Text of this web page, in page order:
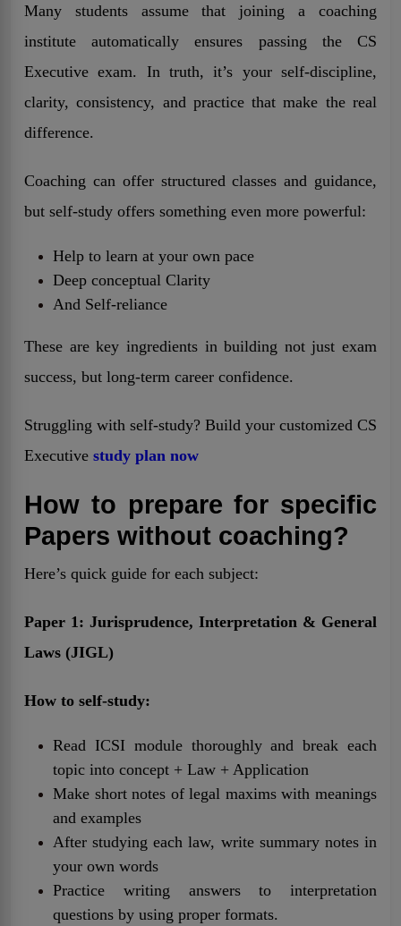
Many students assume that joining a coaching
institute automatically ensures passing the CS
Executive exam. In truth, it’s your self-discipline,
clarity, consistency, and practice that make the real
difference.
Coaching can offer structured classes and guidance,
but self-study offers something even more powerful:
Help to learn at your own pace
Deep conceptual Clarity
And Self-reliance
These are key ingredients in building not just exam
success, but long-term career confidence.
Struggling with self-study? Build your customized CS
Executive study plan now
How to prepare for specific
Papers without coaching?
Here’s quick guide for each subject:
Paper 1: Jurisprudence, Interpretation & General
Laws (JIGL)
How to self-study:
Read ICSI module thoroughly and break each
topic into concept + Law + Application
Make short notes of legal maxims with meanings
and examples
After studying each law, write summary notes in
your own words
Practice writing answers to interpretation
questions by using proper formats.